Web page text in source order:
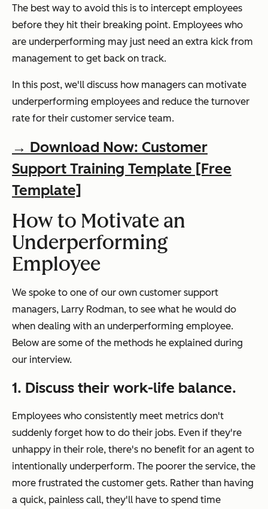
The best way to avoid this is to intercept employees
before they hit their breaking point. Employees who
are underperforming may just need an extra kick from
management to get back on track.
In this post, we'll discuss how managers can motivate
underperforming employees and reduce the turnover
rate for their customer service team.
→ Download Now: Customer
Support Training Template [Free
Template]
How to Motivate an
Underperforming
Employee
We spoke to one of our own customer support
managers, Larry Rodman, to see what he would do
when dealing with an underperforming employee.
Below are some of the methods he explained during
our interview.
1. Discuss their work-life balance.
Employees who consistently meet metrics don't
suddenly forget how to do their jobs. Even if they're
unhappy in their role, there's no benefit for an agent to
intentionally underperform. The poorer the service, the
more frustrated the customer gets. Rather than having
a quick, painless call, they'll have to spend time